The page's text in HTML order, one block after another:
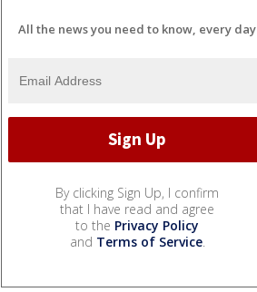
All the news you need to know, every day
By clicking Sign Up, I confirm
that I have read and agree
to the Privacy Policy
and Terms of Service.